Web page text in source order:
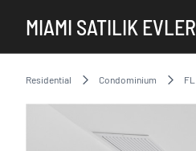
MIAMI SATILIK EVLER
Residential Condominium FL